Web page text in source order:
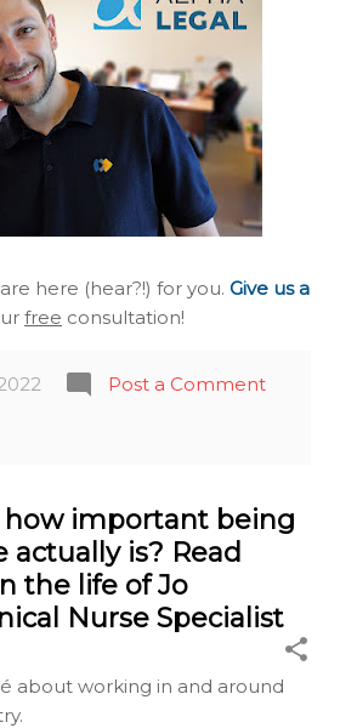
here (hear?!) for you. Give us a
free consultation!
Post a Comment
how important being
actually is? Read
the life of Jo
Nurse Specialist
about working in and around